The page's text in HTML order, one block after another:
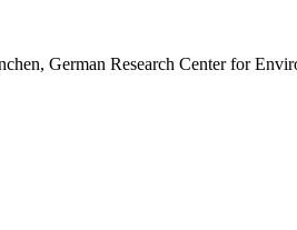
German Research Center for